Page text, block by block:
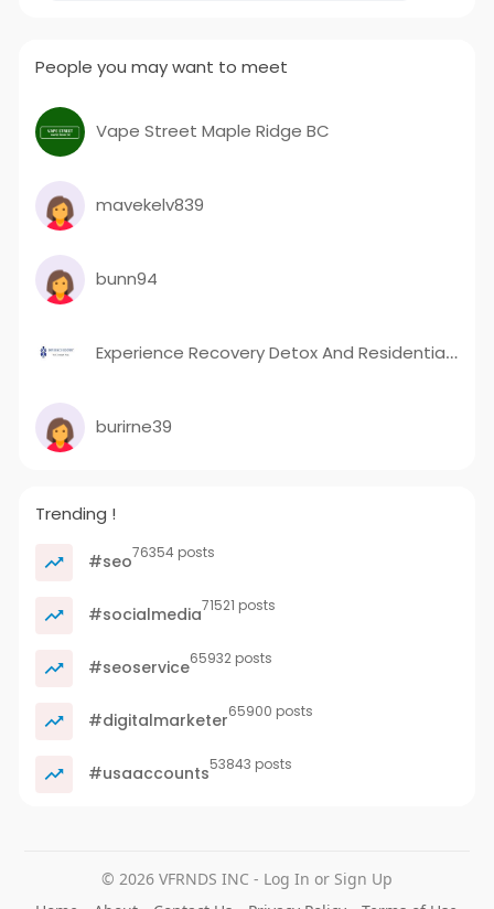
People you may want to meet
Vape Street Maple Ridge BC
mavekelv839
bunn94
Experience Recovery Detox And Residential LLC
burirne39
Trending !
#seo76354 posts
#socialmedia71521 posts
#seoservice65932 posts
#digitalmarketer65900 posts
#usaaccounts53843 posts
© 2026 VFRNDS INC - Log In or Sign Up